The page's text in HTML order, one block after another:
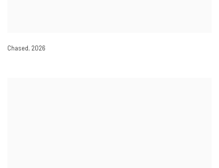
Chased, 2026